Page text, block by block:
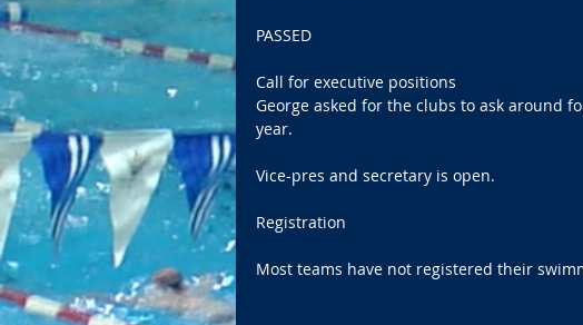
PASSED
Call for executive positions
George asked for the clubs to ask around
year.
Vice-pres and secretary is open.
Registration
Most teams have not registered their